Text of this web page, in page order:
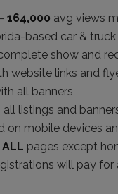
164,000 avg views
based car &
show and
website links and
all banners
listings and
on mobile devices
ALL pages except
will pay for